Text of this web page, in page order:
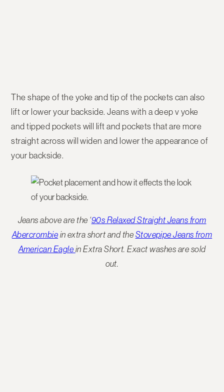
The shape of the yoke and tip of the pockets can also
lift or lower your backside. Jeans with a deep v yoke
and tipped pockets will lift and pockets that are more
straight across will widen and lower the appearance of
your backside.
Jeans above are the ‘90s Relaxed Straight Jeans from
Abercrombie in extra short and the Stovepipe Jeans from
American Eagle in Extra Short. Exact washes are sold
out.